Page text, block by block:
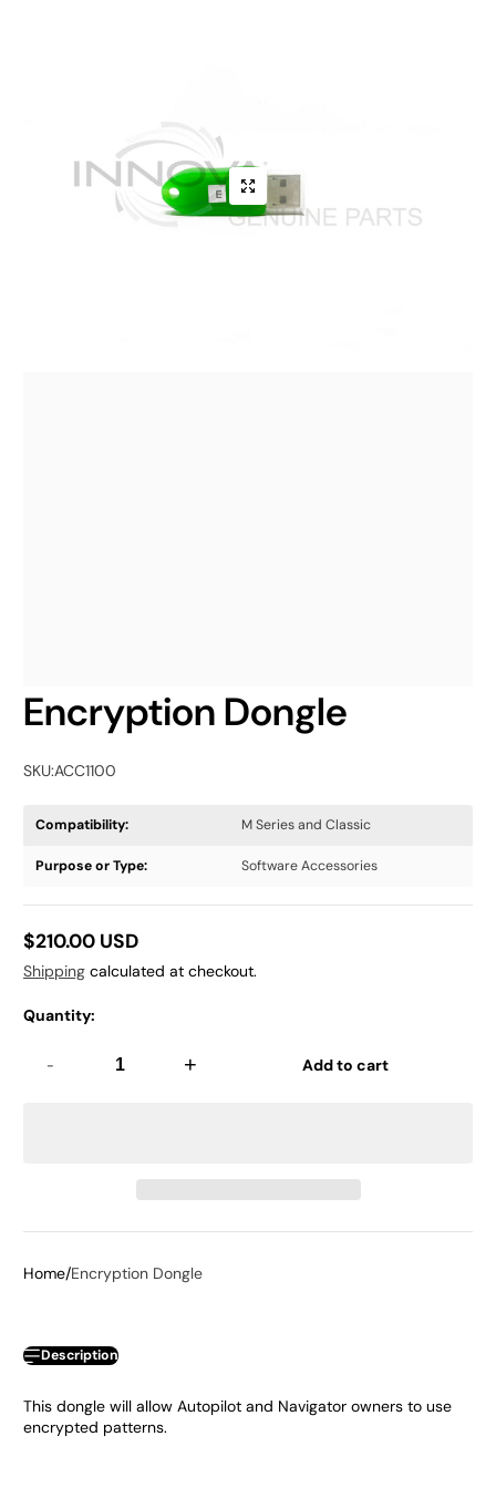
Encryption Dongle
SKU:ACC1100
Compatibility: M Series and Classic
Purpose or Type: Software Accessories
Regular
price
$210.00 USD
Shipping calculated at checkout.
Quantity:
- + Add to cart
Home Encryption Dongle
Description
This dongle will allow Autopilot and Navigator owners to use
encrypted patterns.